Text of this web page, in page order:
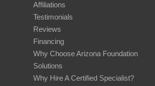
Affiliations
Testimonials
Reviews
Financing
Why Choose Arizona Foundation
Solutions
Why Hire A Certified Specialist?